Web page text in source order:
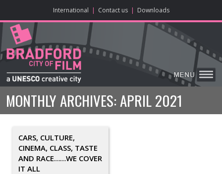
International | Contact us | Downloads
HOME
ABOUT
ENJOY
LEARN
MAKE
VISIT
ONLINE CONTENT
BIG SCREEN
MONTHLY ARCHIVES: APRIL 2021
CARS, CULTURE,
CINEMA, CLASS, TASTE
AND RACE……WE COVER
IT ALL